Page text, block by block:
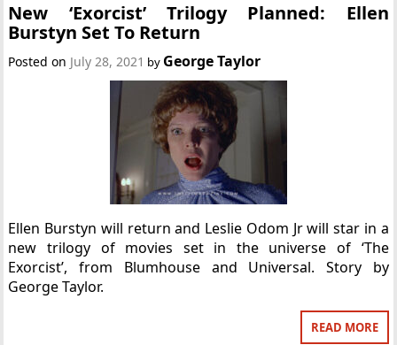
New ‘Exorcist’ Trilogy Planned: Ellen
Burstyn Set To Return
Posted on July 28, 2021 by George Taylor
Ellen Burstyn will return and Leslie Odom Jr will star in a
new trilogy of movies set in the universe of ‘The
Exorcist’, from Blumhouse and Universal. Story by
George Taylor.
READ MORE